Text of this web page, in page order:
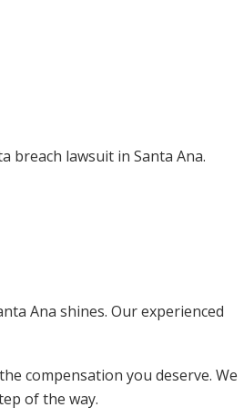
breach lawsuit in Santa Ana.
Ana shines. Our experienced
compensation you deserve. We
of the way.